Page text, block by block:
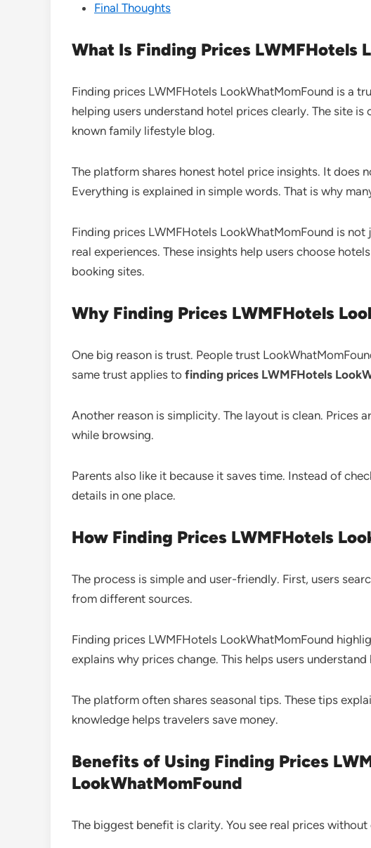
Final Thoughts
What Is Finding Prices LWMFHotels
Finding prices LWMFHotels LookWhatMomFound is a
helping users understand hotel prices clearly. The site
known family lifestyle blog.
The platform shares honest hotel price insights. It does
Everything is explained in simple words. That is why
Finding prices LWMFHotels LookWhatMomFound is
real experiences. These insights help users choose
booking sites.
Why Finding Prices LWMFHotels
One big reason is trust. People trust
same trust applies to finding prices LWMFHotels
Another reason is simplicity. The layout is clean. Prices
while browsing.
Parents also like it because it saves time. Instead of
details in one place.
How Finding Prices LWMFHotels
The process is simple and user-friendly. First, users
from different sources.
Finding prices LWMFHotels LookWhatMomFound
explains why prices change. This helps users
The platform often shares seasonal tips. These tips
knowledge helps travelers save money.
Benefits of Using Finding Prices
LookWhatMomFound
The biggest benefit is clarity. You see real prices